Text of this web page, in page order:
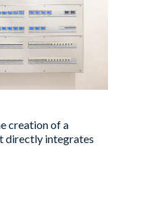
creation of a
directly integrates